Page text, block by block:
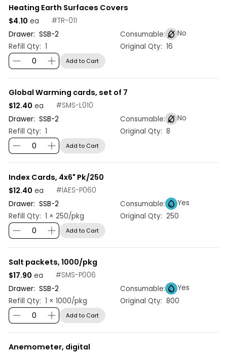
Heating Earth Surfaces Covers
#TR-011
Drawer: SSB-2 Consumable:
No
Refill Qty: 1 Original Qty: 16
$4.10 ea
Add to Cart
Global Warming cards, set of 7
#SMS-L010
Drawer: SSB-2 Consumable:
No
Refill Qty: 1 Original Qty: 8
$12.40 ea
Add to Cart
Index Cards, 4x6" Pk/250
#IAES-P060
Drawer: SSB-2 Consumable:
Yes
Refill Qty: 1 × 250/pkg Original Qty: 250
$12.40 ea
Add to Cart
Salt packets, 1000/pkg
#SMS-P006
Drawer: SSB-2 Consumable:
Yes
Refill Qty: 1 × 1000/pkg Original Qty: 800
$17.90 ea
Add to Cart
Anemometer, digital